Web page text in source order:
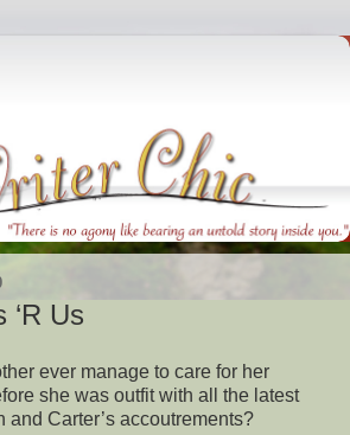
‘R Us
ever manage to care for her
she was outfit with all the latest
and Carter’s accoutrements?